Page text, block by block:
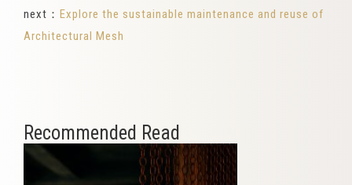
next： Explore the sustainable maintenance and reuse of
Architectural Mesh
Recommended Read